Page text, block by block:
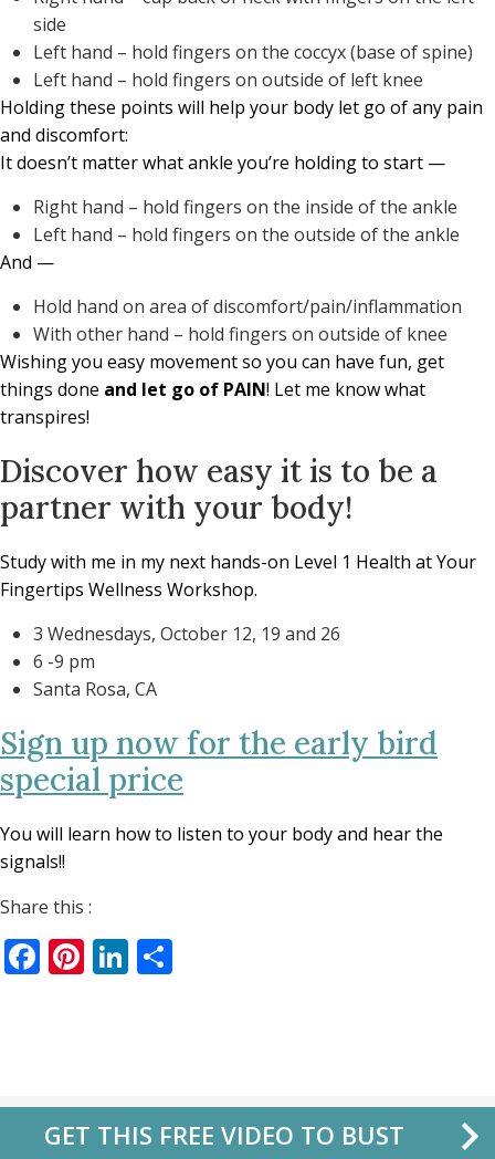
side
Left hand – hold fingers on the coccyx (base of spine)
Left hand – hold fingers on outside of left knee
Holding these points will help your body let go of any pain
and discomfort:
It doesn’t matter what ankle you’re holding to start —
Right hand – hold fingers on the inside of the ankle
Left hand – hold fingers on the outside of the ankle
And —
Hold hand on area of discomfort/pain/inflammation
With other hand – hold fingers on outside of knee
Wishing you easy movement so you can have fun, get
things done and let go of PAIN! Let me know what
transpires!
Discover how easy it is to be a
partner with your body!
Study with me in my next hands-on Level 1 Health at Your
Fingertips Wellness Workshop.
3 Wednesdays, October 12, 19 and 26
6 -9 pm
Santa Rosa, CA
Sign up now for the early bird
special price
You will learn how to listen to your body and hear the
signals!!
Share this :
Facebook
Pinterest
LinkedIn
GET THIS FREE VIDEO TO BUST